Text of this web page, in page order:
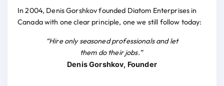
In 2004, Denis Gorshkov founded Diatom Enterprises in
Canada with one clear principle, one we still follow today:
“Hire only seasoned professionals and let
them do their jobs.”
Denis Gorshkov, Founder